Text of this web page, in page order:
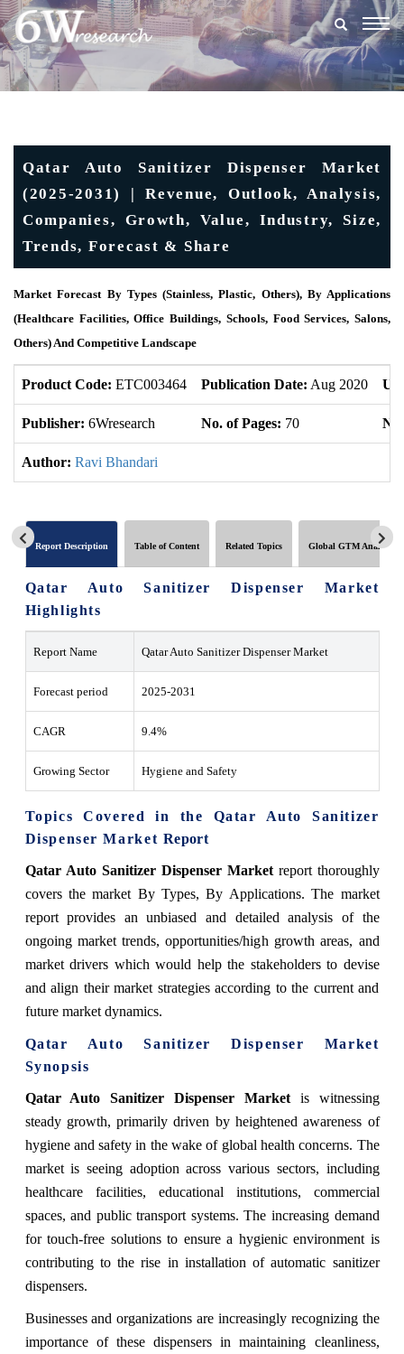
Qatar Auto Sanitizer Dispenser Market
(2025-2031) | Revenue, Outlook, Analysis,
Companies, Growth, Value, Industry, Size,
Trends, Forecast & Share
Market Forecast By Types (Stainless, Plastic, Others), By Applications
(Healthcare Facilities, Office Buildings, Schools, Food Services, Salons,
Others) And Competitive Landscape
Product Code: ETC003464 Publication Date: Aug 2020
Publisher: 6Wresearch No. of Pages: 70
Author: Ravi Bhandari
Report Description Table of Content Related Topics Global GTM Analytics
Qatar Auto Sanitizer Dispenser Market
Highlights
Report Name Qatar Auto Sanitizer Dispenser Market
Forecast period 2025-2031
CAGR 9.4%
Growing Sector Hygiene and Safety
Topics Covered in the Qatar Auto Sanitizer
Dispenser Market Report
Qatar Auto Sanitizer Dispenser Market report thoroughly
covers the market By Types, By Applications. The market
report provides an unbiased and detailed analysis of the
ongoing market trends, opportunities/high growth areas, and
market drivers which would help the stakeholders to devise
and align their market strategies according to the current and
future market dynamics.
Qatar Auto Sanitizer Dispenser Market
Synopsis
Qatar Auto Sanitizer Dispenser Marketis witnessing
steady growth, primarily driven by heightened awareness of
hygiene and safety in the wake of global health concerns. The
market is seeing adoption across various sectors, including
healthcare facilities, educational institutions, commercial
spaces, and public transport systems. The increasing demand
for touch-free solutions to ensure a hygienic environment is
contributing to the rise in installation of automatic sanitizer
dispensers.
Businesses and organizations are increasingly recognizing the
importance of these dispensers in maintaining cleanliness,